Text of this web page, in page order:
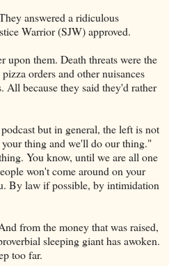
answered a ridiculous
Warrior (SJW) approved.
them. Death threats were the
orders and other nuisances
All because they said they'd rather
but in general, the left is not
thing and we'll do our thing."
You know, until we are all one
won't come around on your
By law if possible, by intimidation
from the money that was raised,
sleeping giant has awoken.
too far.